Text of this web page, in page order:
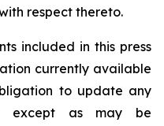
respect thereto.
included in this press
currently available
to update any
except as may be